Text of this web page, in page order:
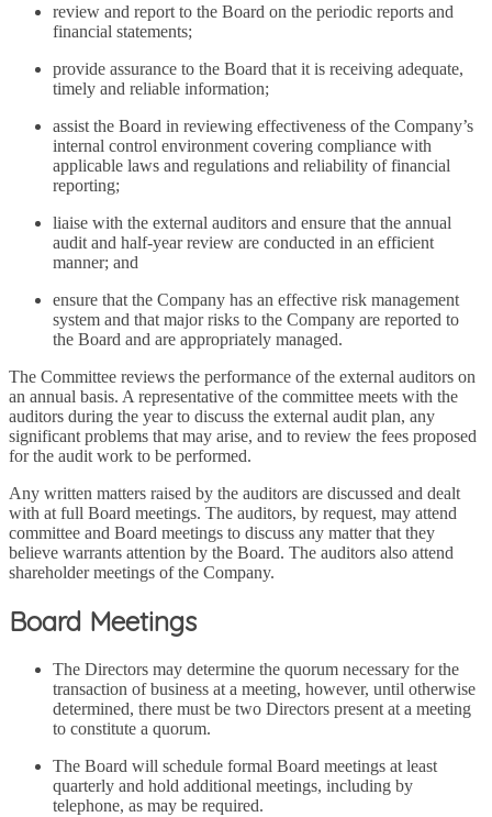
review and report to the Board on the periodic reports and
financial statements;
provide assurance to the Board that it is receiving adequate,
timely and reliable information;
assist the Board in reviewing effectiveness of the Company’s
internal control environment covering compliance with
applicable laws and regulations and reliability of financial
reporting;
liaise with the external auditors and ensure that the annual
audit and half-year review are conducted in an efficient
manner; and
ensure that the Company has an effective risk management
system and that major risks to the Company are reported to
the Board and are appropriately managed.
The Committee reviews the performance of the external auditors on
an annual basis. A representative of the committee meets with the
auditors during the year to discuss the external audit plan, any
significant problems that may arise, and to review the fees proposed
for the audit work to be performed.
Any written matters raised by the auditors are discussed and dealt
with at full Board meetings. The auditors, by request, may attend
committee and Board meetings to discuss any matter that they
believe warrants attention by the Board. The auditors also attend
shareholder meetings of the Company.
Board Meetings
The Directors may determine the quorum necessary for the
transaction of business at a meeting, however, until otherwise
determined, there must be two Directors present at a meeting
to constitute a quorum.
The Board will schedule formal Board meetings at least
quarterly and hold additional meetings, including by
telephone, as may be required.